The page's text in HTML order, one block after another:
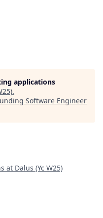
applications
.
Software Engineer
at Dalus (Yc W25)